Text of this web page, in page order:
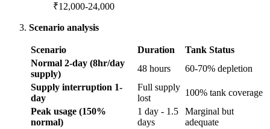
₹12,000-24,000
Scenario analysis
Scenario Duration
Tank Status
Normal 2-day (8hr/day
supply)
48 hours
60-70% depletion
Supply interruption 1-
day
Full supply
lost
100% tank coverage
Peak usage (150%
normal)
1 day - 1.5
days
Marginal but
adequate